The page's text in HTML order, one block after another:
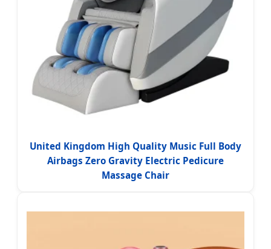
United Kingdom High Quality Music Full Body
Airbags Zero Gravity Electric Pedicure
Massage Chair